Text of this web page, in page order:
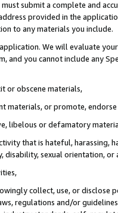
submit a complete and
provided in the
to any materials you include.
We will evaluate
and you cannot include any
or obscene materials,
materials, or promote,
libelous or defamatory
that is hateful, harassing,
disability, sexual orientation, or
collect, use, or
regulations and/or